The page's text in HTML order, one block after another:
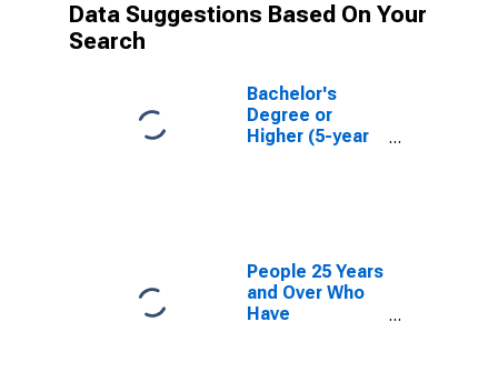
Data Suggestions Based On Your
Search
Bachelor's
Degree or
Higher (5-year
People 25 Years
and Over Who
Have